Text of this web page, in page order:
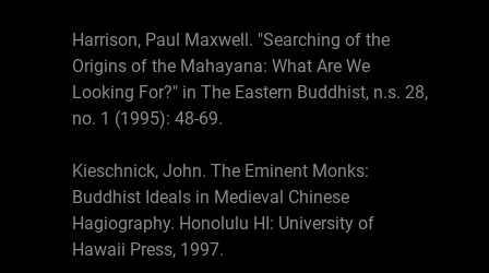
Harrison, Paul Maxwell. "Searching of the
Origins of the Mahayana: What Are We
Looking For?" in The Eastern Buddhist, n.s. 28,
no. 1 (1995): 48-69.
Kieschnick, John. The Eminent Monks:
Buddhist Ideals in Medieval Chinese
Hagiography. Honolulu HI: University of
Hawaii Press, 1997.